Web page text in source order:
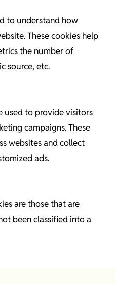
to understand how
These cookies help
the number of
source, etc.
used to provide visitors
campaigns. These
websites and collect
ads.
are those that are
been classified into a